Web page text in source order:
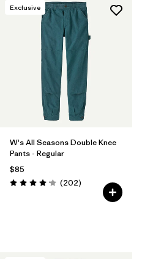
Exclusive
W's All Seasons Double Knee
Pants - Regular
$85
Rating: 4.2 / 5 (202Reviews
)